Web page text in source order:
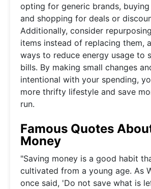
opting for generic brands,
and shopping for deals or
Additionally, consider
items instead of replacing them,
ways to reduce energy usage to
bills. By making small changes
intentional with your spending,
more thrifty lifestyle and save
run.
Famous Quotes
Money
"Saving money is a good habit
cultivated from a young age. As
once said, 'Do not save what is